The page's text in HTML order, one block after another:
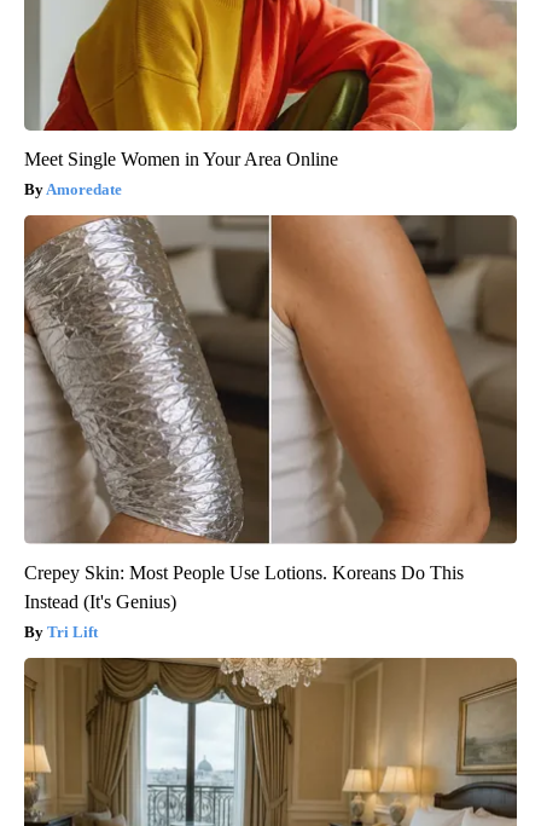
Meet Single Women in Your Area Online
Amoredate
Crepey Skin: Most People Use Lotions. Koreans Do This
Instead (It's Genius)
Tri Lift